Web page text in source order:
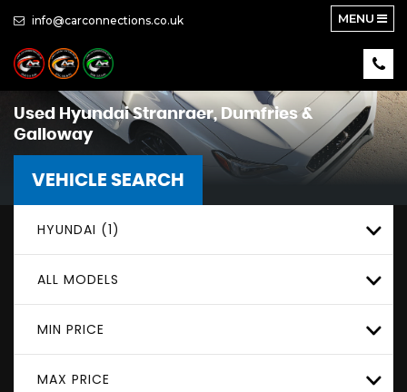
info@carconnections.co.uk MENU
Used HyundaiStranraer, Dumfries &
Galloway
VEHICLE SEARCH
HYUNDAI (1)
ALL MODELS
MIN PRICE
MAX PRICE